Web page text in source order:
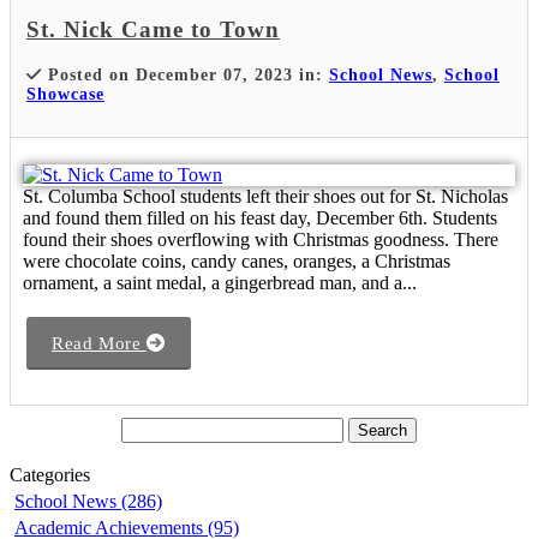
St. Nick Came to Town
Posted on December 07, 2023 in: School News, School
Showcase
St. Columba School students left their shoes out for St. Nicholas
and found them filled on his feast day, December 6th. Students
found their shoes overflowing with Christmas goodness. There
were chocolate coins, candy canes, oranges, a Christmas
ornament, a saint medal, a gingerbread man, and a...
Read More
Categories
School News (286)
Academic Achievements (95)